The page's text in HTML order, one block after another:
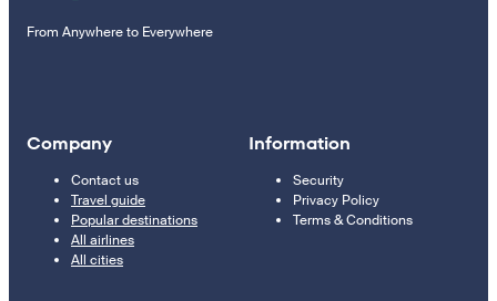
From Anywhere to Everywhere
Company
Contact us
Travel guide
Popular destinations
All airlines
All cities
Information
Security
Privacy Policy
Terms & Conditions